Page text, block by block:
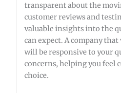
transparent about the
customer reviews and
valuable insights into the
can expect. A company
will be responsive to your
concerns, helping you feel
choice.